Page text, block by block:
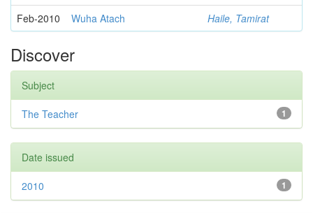
Feb-2010 Wuha Atach Haile, Tamirat
Discover
Subject
1
The Teacher
Date issued
1
2010